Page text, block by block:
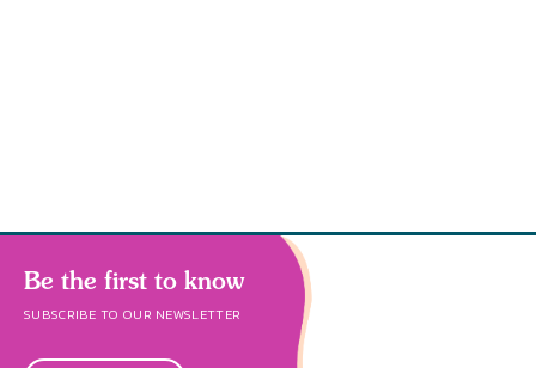
Be the first to know
SUBSCRIBE TO OUR NEWSLETTER